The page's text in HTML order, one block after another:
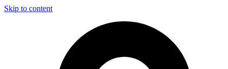
Skip to content